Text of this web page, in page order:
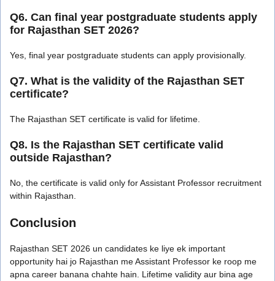
Q6. Can final year postgraduate students apply
for Rajasthan SET 2026?
Yes, final year postgraduate students can apply provisionally.
Q7. What is the validity of the Rajasthan SET
certificate?
The Rajasthan SET certificate is valid for lifetime.
Q8. Is the Rajasthan SET certificate valid
outside Rajasthan?
No, the certificate is valid only for Assistant Professor recruitment
within Rajasthan.
Conclusion
Rajasthan SET 2026 un candidates ke liye ek important
opportunity hai jo Rajasthan me Assistant Professor ke roop me
apna career banana chahte hain. Lifetime validity aur bina age